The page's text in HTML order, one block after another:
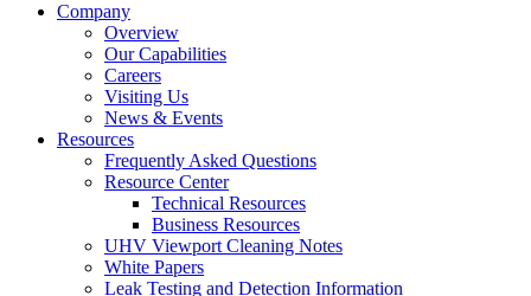
Company
Overview
Our Capabilities
Careers
Visiting Us
News & Events
Resources
Frequently Asked Questions
Resource Center
Technical Resources
Business Resources
UHV Viewport Cleaning Notes
White Papers
Leak Testing and Detection Information